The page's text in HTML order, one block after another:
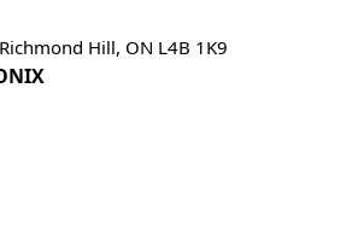
Hill, ON L4B 1K9